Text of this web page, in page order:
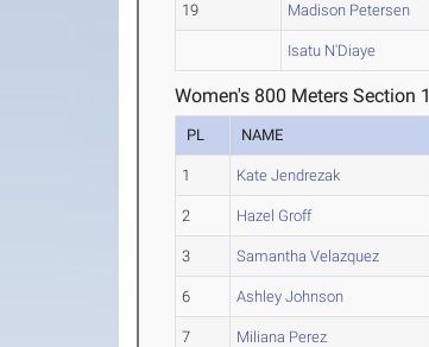
19 Madison Petersen
Isatu N'Diaye
Women's 800 Meters Section 1
PL NAME
1 Kate Jendrezak
2 Hazel Groff
3 Samantha Velazquez
6 Ashley Johnson
7 Miliana Perez